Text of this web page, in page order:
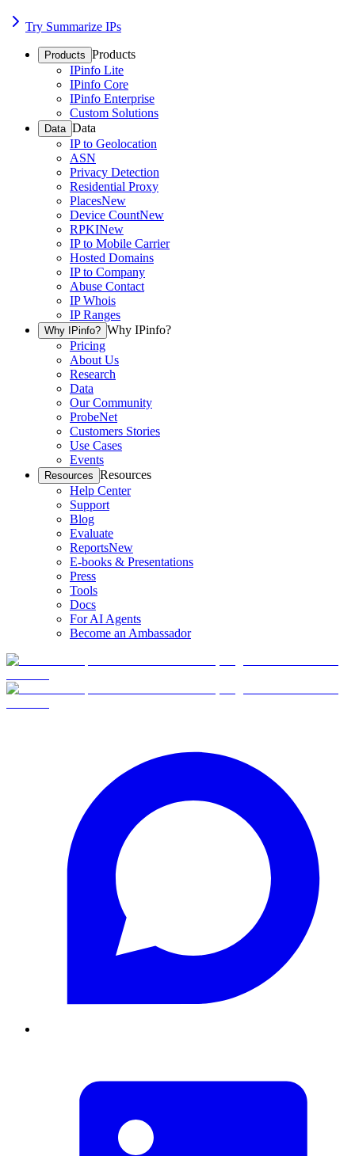
Try Summarize IPs
Products Products
IPinfo Lite
IPinfo Core
IPinfo Enterprise
Custom Solutions
Data Data
IP to Geolocation
ASN
Privacy Detection
Residential Proxy
PlacesNew
Device CountNew
RPKINew
IP to Mobile Carrier
Hosted Domains
IP to Company
Abuse Contact
IP Whois
IP Ranges
Why IPinfo? Why IPinfo?
Pricing
About Us
Research
Data
Our Community
ProbeNet
Customers Stories
Use Cases
Events
Resources Resources
Help Center
Support
Blog
Evaluate
ReportsNew
E-books & Presentations
Press
Tools
Docs
For AI Agents
Become an Ambassador